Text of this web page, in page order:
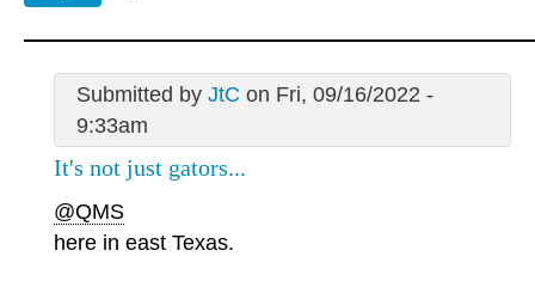
Submitted by JtC on Fri, 09/16/2022 -
9:33am
It's not just gators...
@QMS
here in east Texas.